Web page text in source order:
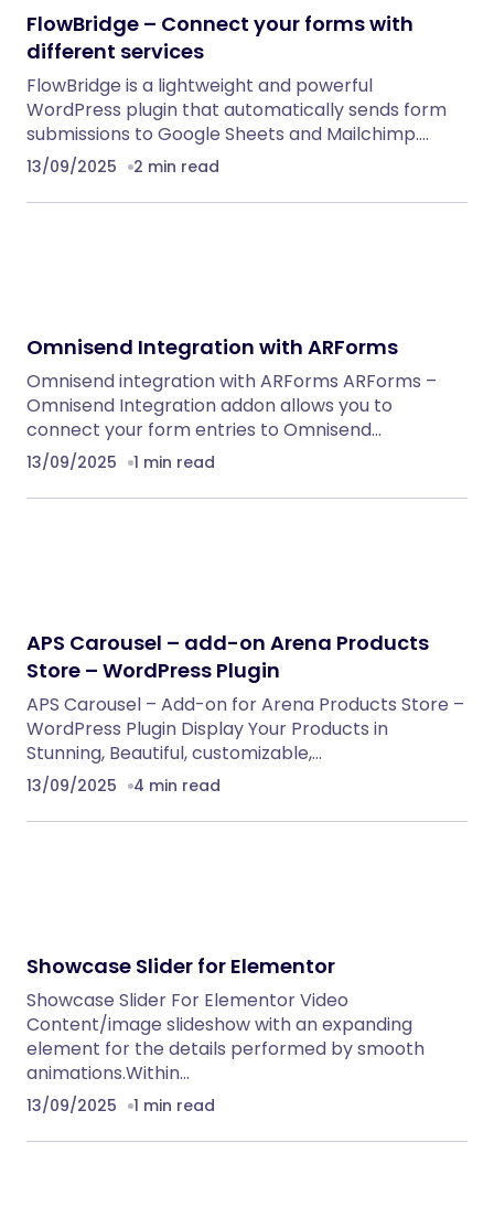
FlowBridge – Connect your forms with
different services
FlowBridge is a lightweight and powerful
WordPress plugin that automatically sends form
submissions to Google Sheets and Mailchimp.…
13/09/2025 2 min read
Omnisend Integration with ARForms
Omnisend integration with ARForms ARForms –
Omnisend Integration addon allows you to
connect your form entries to Omnisend…
13/09/2025 1 min read
APS Carousel – add-on Arena Products
Store – WordPress Plugin
APS Carousel – Add-on for Arena Products Store –
WordPress Plugin Display Your Products in
Stunning, Beautiful, customizable,…
13/09/2025 4 min read
Showcase Slider for Elementor
Showcase Slider For Elementor Video
Content/image slideshow with an expanding
element for the details performed by smooth
animations.Within…
13/09/2025 1 min read